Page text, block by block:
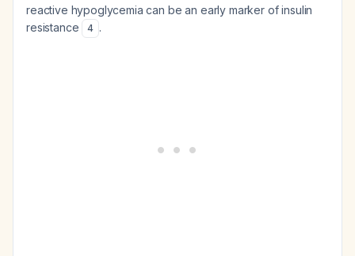
reactive hypoglycemia can be an early marker of insulin
resistance
4 .